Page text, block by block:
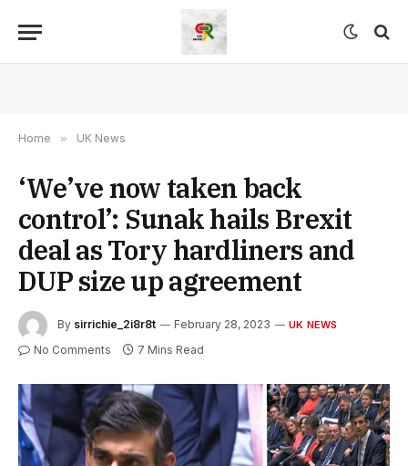
Home » UK News
‘We’ve now taken back
control’: Sunak hails Brexit
deal as Tory hardliners and
DUP size up agreement
By sirrichie_2i8r8t February 28, 2023 UK NEWS
No Comments 7 Mins Read